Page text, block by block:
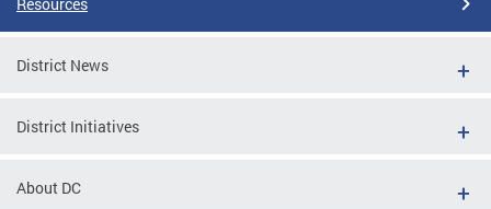
District News
District Initiatives
About DC